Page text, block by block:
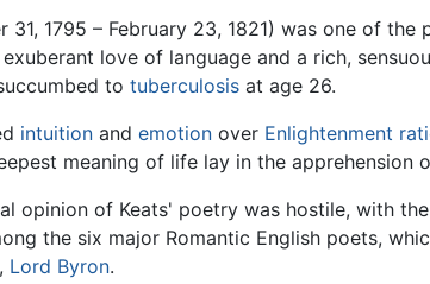
31, 1795 – February 23, 1821) was one of the
love of language and a rich,
to tuberculosis at age 26.
intuition and emotion over Enlightenment
meaning of life lay in the apprehension
opinion of Keats' poetry was hostile, with
the six major Romantic English poets,
, Lord Byron.